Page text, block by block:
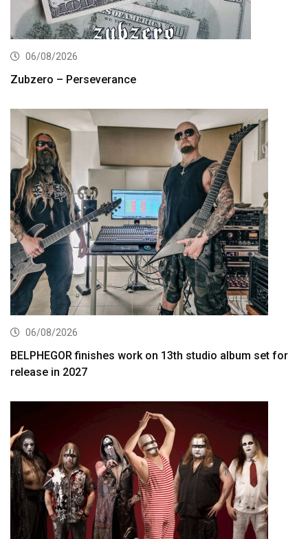
06/08/2026
Zubzero – Perseverance
06/08/2026
BELPHEGOR finishes work on 13th studio album set for
release in 2027